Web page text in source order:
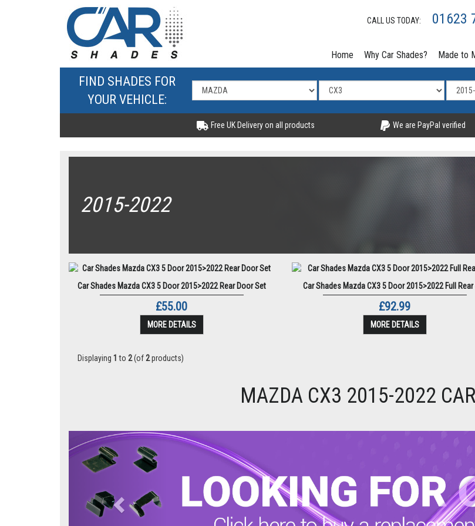
CALL US TODAY: 01623
Home Why Car Shades? Made to
FIND SHADES FOR
YOUR VEHICLE:
Free UK Delivery on all products We are PayPal verified
2015-2022
Car Shades Mazda CX3 5 Door 2015>2022 Rear Door Set
£55.00
MORE DETAILS
Car Shades Mazda CX3 5 Door 2015>2022 Full Rear
£92.99
MORE DETAILS
Displaying 1 to 2(of2products)
MAZDA CX3 2015-2022
Previous